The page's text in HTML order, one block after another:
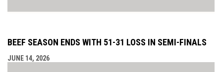
BEEF SEASON ENDS WITH 51-31 LOSS IN SEMI-FINALS
JUNE 14, 2026